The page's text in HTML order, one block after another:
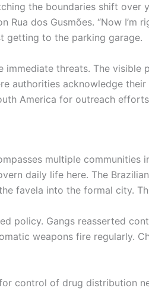
the boundaries shift
Rua dos Gusmões. “Now
getting to the parking garage.
threats. The
authorities acknowledge
America for outreach
multiple
daily life here. The
favela into the formal city.
policy. Gangs reasserted
weapons fire regularly.
control of drug distribution